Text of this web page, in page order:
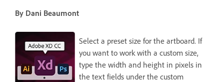
By Dani Beaumont
Select a preset size for the artboard. If
you want to work with a custom size,
type the width and height in pixels in
the text fields under the custom